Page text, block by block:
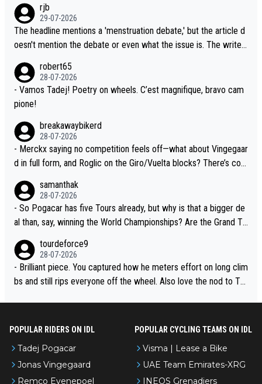
lready has three young world-class GC contenders, including the
G.O.A.T., seems far-fetched, if not completely ludicrous.
t, Pogi didn't have any trouble winning both the Giro and the Tou
r last year. Moreover, his explanation regarding poor planning by
the Visma team, also strikes me as questionable, given all the e
t toward Jonas, a valid champion and a fine human being.
rjb
29-07-2026
The headline mentions a 'menstruation debate,' but the article d
oesn't mention the debate or even what the issue is. The writer
robert65
28-07-2026
- Vamos Tadej! Poetry on wheels. C’est magnifique, bravo cam
pione!
breakawaybikerd
28-07-2026
- Merckx saying no competition feels off—what about Vingegaar
d in full form, and Roglic on the Giro/Vuelta blocks? There’s com
adej is the most versatile since Indurain.
samanthak
28-07-2026
- So Pogacar has five Tours already, but why is that a bigger de
al than, say, winning the World Championships? Are the Grand To
tourdeforce9
28-07-2026
- Brilliant piece. You captured how he meters effort on long clim
bs and still rips everyone off the wheel. Also love the nod to To
POPULAR RIDERS ON IDL
Tadej Pogacar
Jonas Vingegaard
Remco Evenepoel
POPULAR CYCLING TEAMS ON IDL
Visma | Lease a Bike
UAE Team Emirates-XRG
INEOS Grenadiers